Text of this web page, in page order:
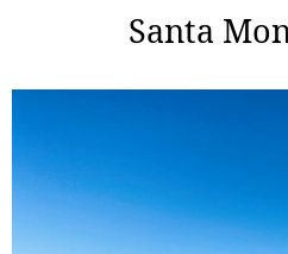
Santa